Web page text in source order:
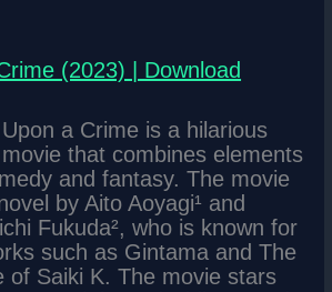
(2023) | Download
a Crime is a hilarious
that combines elements
and fantasy. The movie
by Aito Aoyagi¹ and
Fukuda², who is known for
such as Gintama and The
of Saiki K. The movie stars